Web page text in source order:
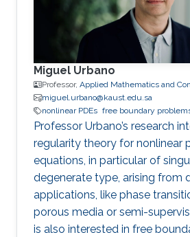
Miguel Urbano
Professor, Applied Mathematics and
miguel.urbano@kaust.edu.sa
nonlinear PDEs free boundary
Professor Urbano’s research
regularity theory for nonlinear
equations, in particular of
degenerate type, arising from
applications, like phase
porous media or semi-
is also interested in free